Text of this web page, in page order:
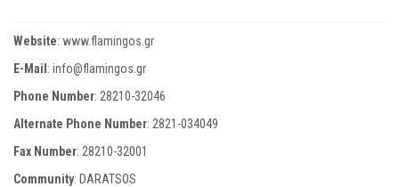
Website: www.flamingos.gr
E-Mail: info@flamingos.gr
Phone Number: 28210-32046
Alternate Phone Number: 2821-034049
Fax Number: 28210-32001
Community: DARATSOS